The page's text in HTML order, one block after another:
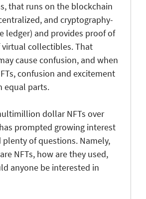
that runs on the blockchain
and cryptography-
ledger) and provides proof of
collectibles. That
cause confusion, and when
confusion and excitement
equal parts.
dollar NFTs over
prompted growing interest
of questions. Namely,
NFTs, how are they used,
anyone be interested in